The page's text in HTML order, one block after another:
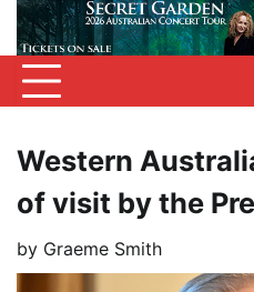
Western
of visit by the
by Graeme Smith